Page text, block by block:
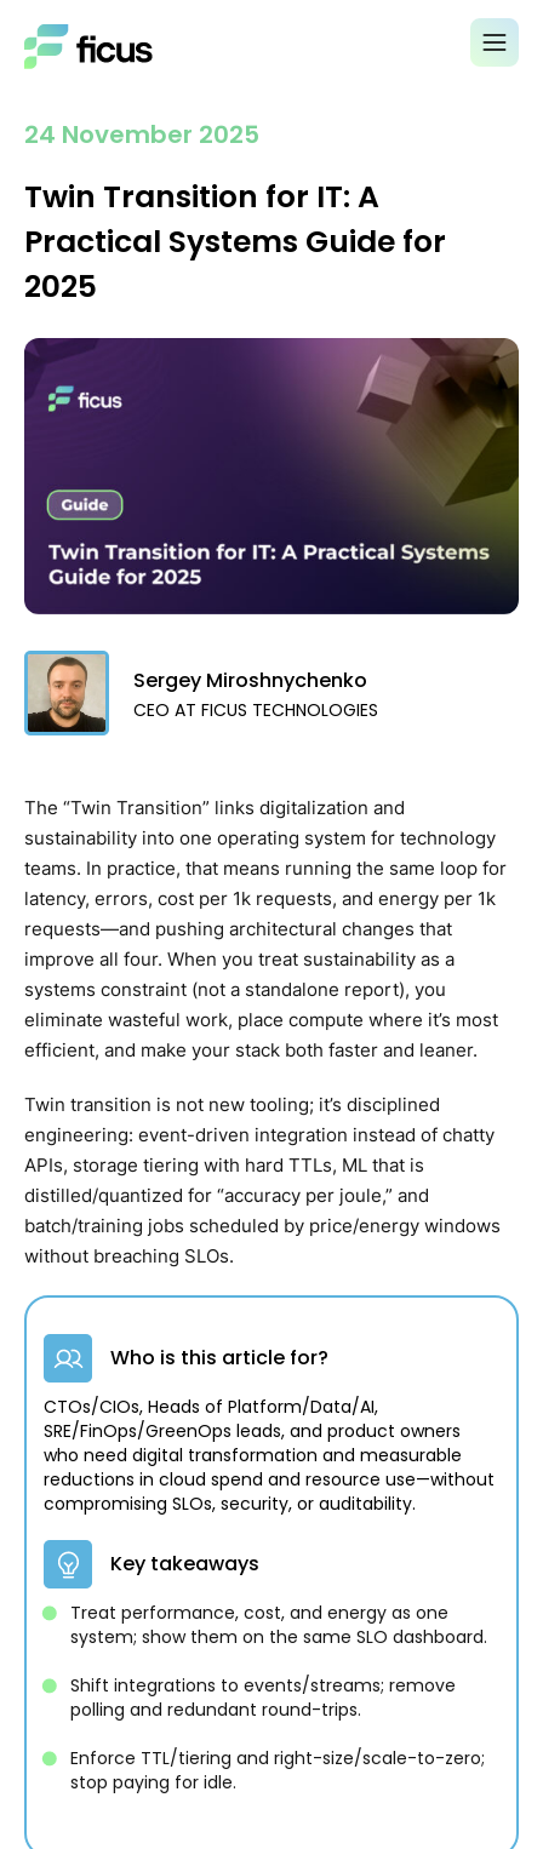
24 November 2025
Twin Transition for IT: A
Practical Systems Guide for
2025
Sergey Miroshnychenko
CEO AT FICUS TECHNOLOGIES
The “Twin Transition” links digitalization and
sustainability into one operating system for technology
teams. In practice, that means running the same loop for
latency, errors, cost per 1k requests, and energy per 1k
requests—and pushing architectural changes that
improve all four. When you treat sustainability as a
systems constraint (not a standalone report), you
eliminate wasteful work, place compute where it’s most
efficient, and make your stack both faster and leaner.
Twin transition is not new tooling; it’s disciplined
engineering: event-driven integration instead of chatty
APIs, storage tiering with hard TTLs, ML that is
distilled/quantized for “accuracy per joule,” and
batch/training jobs scheduled by price/energy windows
without breaching SLOs.
Who is this article for?
CTOs/CIOs, Heads of Platform/Data/AI,
SRE/FinOps/GreenOps leads, and product owners
who need digital transformation and measurable
reductions in cloud spend and resource use—without
compromising SLOs, security, or auditability.
Key takeaways
Treat performance, cost, and energy as one
system; show them on the same SLO dashboard.
Shift integrations to events/streams; remove
polling and redundant round-trips.
Enforce TTL/tiering and right-size/scale-to-zero;
stop paying for idle.